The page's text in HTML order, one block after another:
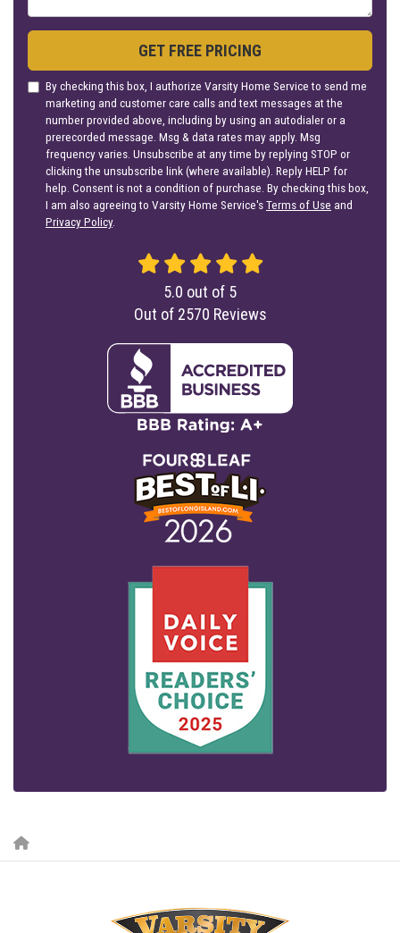
GET FREE PRICING
By checking this box, I authorize Varsity Home Service to send me
marketing and customer care calls and text messages at the
number provided above, including by using an autodialer or a
prerecorded message. Msg & data rates may apply. Msg
frequency varies. Unsubscribe at any time by replying STOP or
clicking the unsubscribe link (where available). Reply HELP for
help. Consent is not a condition of purchase. By checking this box,
I am also agreeing to Varsity Home Service'sTerms of Use and
Privacy Policy.
5.0 out of 5
Out of 2570 Reviews